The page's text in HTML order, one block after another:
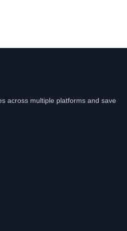
across multiple platforms and save